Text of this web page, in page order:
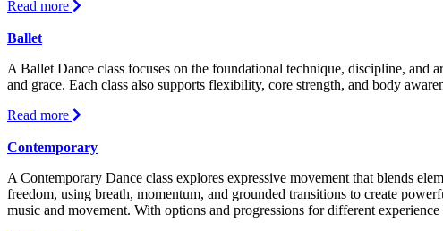
Read more
Ballet
A Ballet Dance class focuses on the foundational technique, discipline, and
and grace. Each class also supports flexibility, core strength, and body
Read more
Contemporary
A Contemporary Dance class explores expressive movement that blends
freedom, using breath, momentum, and grounded transitions to create
music and movement. With options and progressions for different